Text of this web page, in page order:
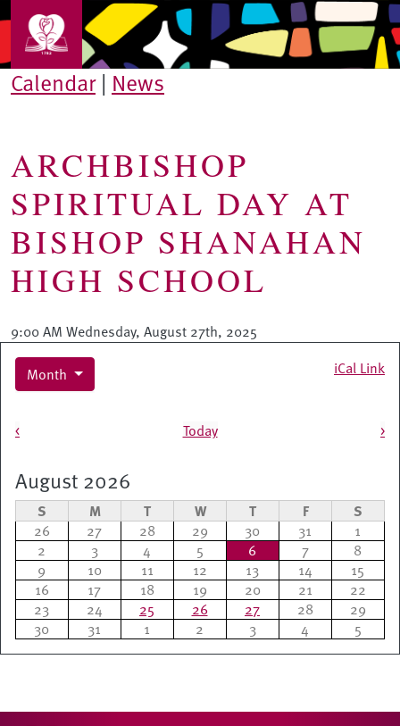
Skip to main content
Calendar| News
ARCHBISHOP
SPIRITUAL DAY AT
BISHOP SHANAHAN
HIGH SCHOOL
9:00 AM Wednesday, August 27th, 2025
Month
iCal Link
< Today >
August 2026
S M T W T F S
26 27 28 29 30 31
1
2
3 4 5 6 7
8
9
10 11 12 13 14
15
16
17 18 19 20 21
22
23
24 25 26 27 28
29
30
31 1 2 3 4 5